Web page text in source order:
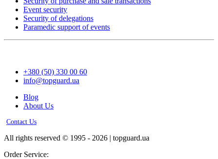
Event security
Security of delegations
Paramedic support of events
+380 (50) 330 00 60
info@topguard.ua
Blog
About Us
Contact Us
All rights reserved © 1995 - 2026 | topguard.ua
Order Service: